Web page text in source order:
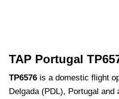
TAP Portugal
TP6576 is a domestic flight
Delgada (PDL), Portugal